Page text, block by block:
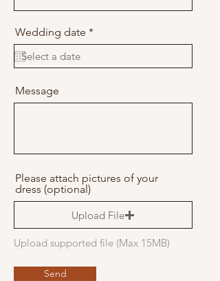
Wedding date *r
e
u
Message
Please attach pictures of your
dress (optional)
Upload File
Upload supported file (Max 15MB)
Send